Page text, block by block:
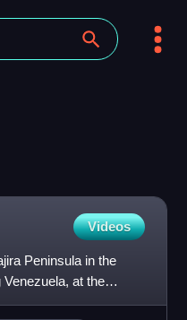
Videos
Peninsula in the
at the